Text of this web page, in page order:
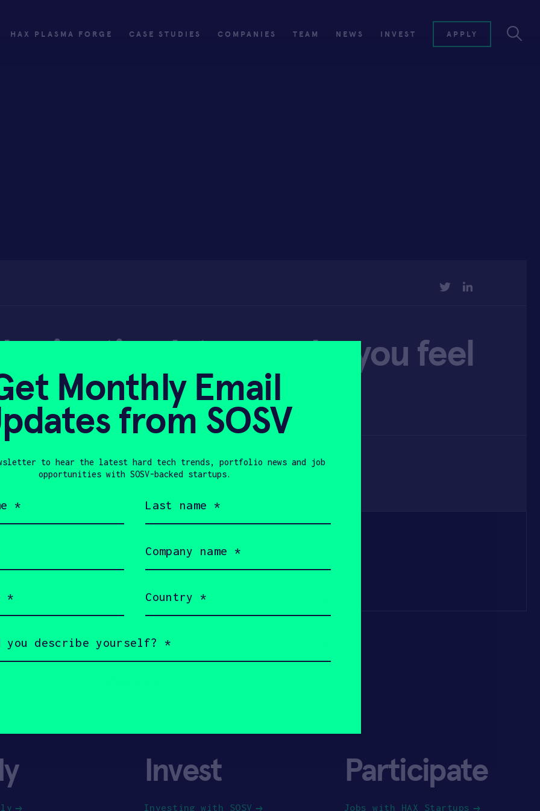
HAX PLASMA FORGE CASE STUDIES COMPANIES TEAM NEWS INVEST APPLY
TWITTER
stimulators make you feel
Invest
Investing with SOSV
Participate
Jobs with HAX Startups
Monthly Email
from SOSV
to hear the latest hard tech trends, portfolio news and job
opportunities with SOSV-backed startups.
name
name
(Required)
(Required)